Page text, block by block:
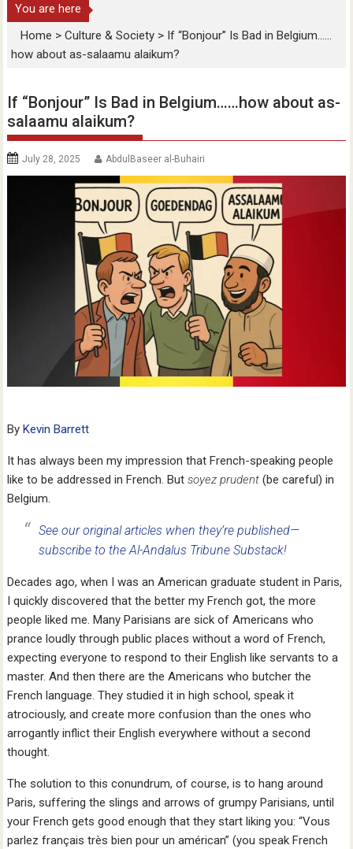
You are here
Home >Culture & Society > If “Bonjour” Is Bad in Belgium……
how about as-salaamu alaikum?
If “Bonjour” Is Bad in Belgium……how about as-
salaamu alaikum?
July 28, 2025 AbdulBaseer al-Buhairi
ByKevin Barrett
It has always been my impression that French-speaking people
like to be addressed in French. Butsoyez prudent(be careful) in
Belgium.
See our original articles when they’re published—
subscribe to the Al-Andalus Tribune Substack!
Decades ago, when I was an American graduate student in Paris,
I quickly discovered that the better my French got, the more
people liked me. Many Parisians are sick of Americans who
prance loudly through public places without a word of French,
expecting everyone to respond to their English like servants to a
master. And then there are the Americans who butcher the
French language. They studied it in high school, speak it
atrociously, and create more confusion than the ones who
arrogantly inflict their English everywhere without a second
thought.
The solution to this conundrum, of course, is to hang around
Paris, suffering the slings and arrows of grumpy Parisians, until
your French gets good enough that they start liking you: “Vous
parlez français très bien pour un américan” (you speak French